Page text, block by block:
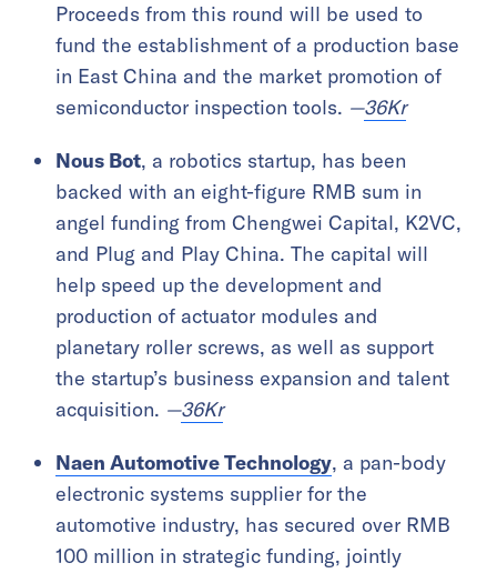
Proceeds from this round will be used to
fund the establishment of a production base
in East China and the market promotion of
semiconductor inspection tools. —36Kr
Nous Bot, a robotics startup, has been
backed with an eight-figure RMB sum in
angel funding from Chengwei Capital, K2VC,
and Plug and Play China. The capital will
help speed up the development and
production of actuator modules and
planetary roller screws, as well as support
the startup’s business expansion and talent
acquisition. —36Kr
Naen Automotive Technology, a pan-body
electronic systems supplier for the
automotive industry, has secured over RMB
100 million in strategic funding, jointly